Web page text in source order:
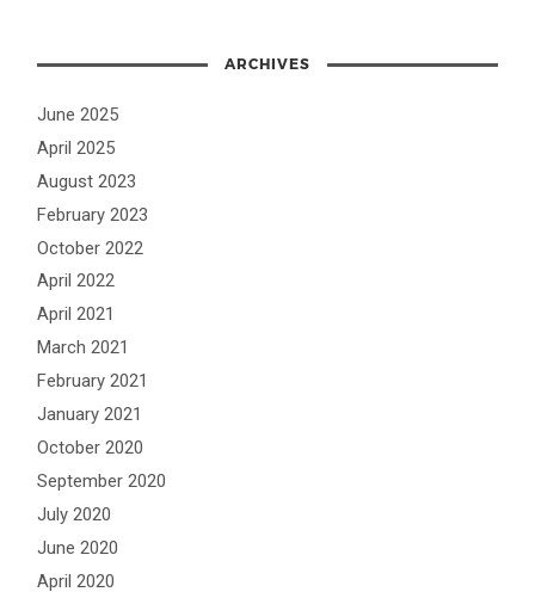
ARCHIVES
June 2025
April 2025
August 2023
February 2023
October 2022
April 2022
April 2021
March 2021
February 2021
January 2021
October 2020
September 2020
July 2020
June 2020
April 2020